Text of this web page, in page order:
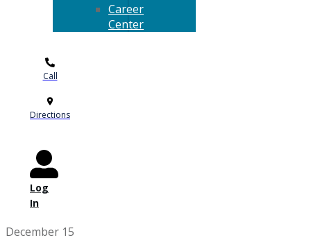
Career
Center
Call
Directions
Log
In
December 15